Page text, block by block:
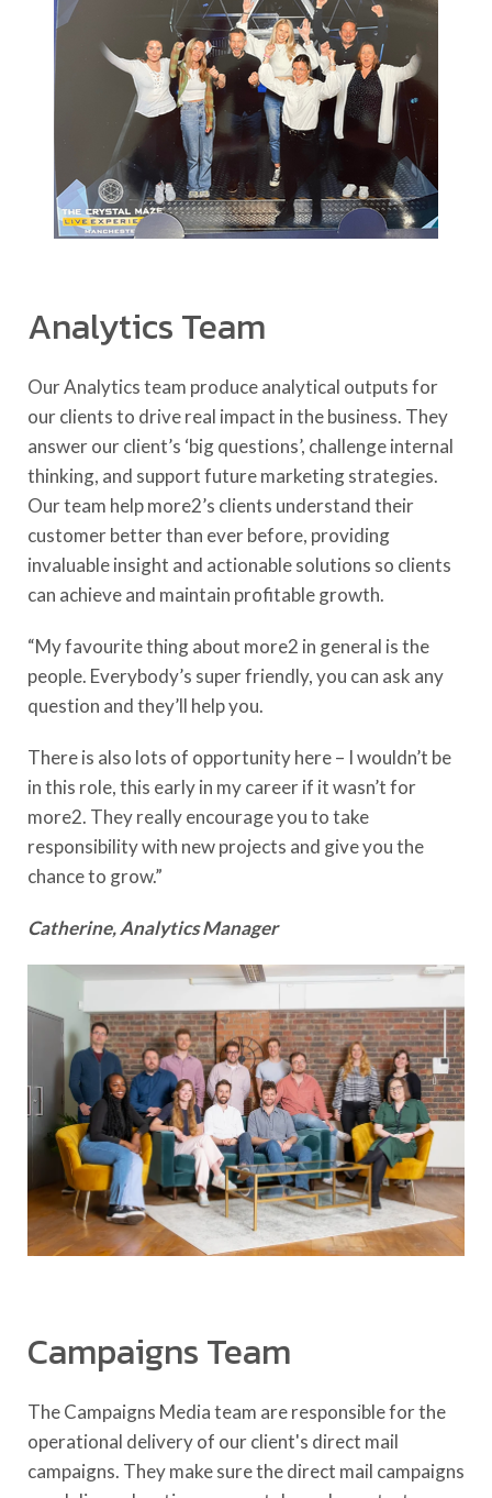
Analytics Team
Our Analytics team produce analytical outputs for
our clients to drive real impact in the business. They
answer our client’s ‘big questions’, challenge internal
thinking, and support future marketing strategies.
Our team help more2’s clients understand their
customer better than ever before, providing
invaluable insight and actionable solutions so clients
can achieve and maintain profitable growth.
“My favourite thing about more2 in general is the
people. Everybody’s super friendly, you can ask any
question and they’ll help you.
There is also lots of opportunity here – I wouldn’t be
in this role, this early in my career if it wasn’t for
more2. They really encourage you to take
responsibility with new projects and give you the
chance to grow.”
Catherine, Analytics Manager
Campaigns Team
The Campaigns Media team are responsible for the
operational delivery of our client's direct mail
campaigns. They make sure the direct mail campaigns